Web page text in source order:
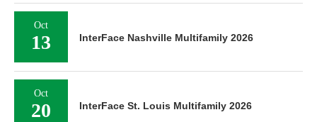
Oct
13 InterFace Nashville Multifamily 2026
Oct
20 InterFace St. Louis Multifamily 2026